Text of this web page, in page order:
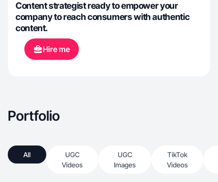
Content strategist ready to empower your
company to reach consumers with authentic
content.
Hire me
Portfolio
All
UGC
Videos
UGC
Images
TikTok
Videos